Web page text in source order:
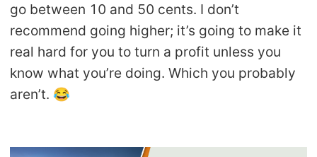
go between 10 and 50 cents. I don’t
recommend going higher; it’s going to make it
real hard for you to turn a profit unless you
know what you’re doing. Which you probably
aren’t. 😂